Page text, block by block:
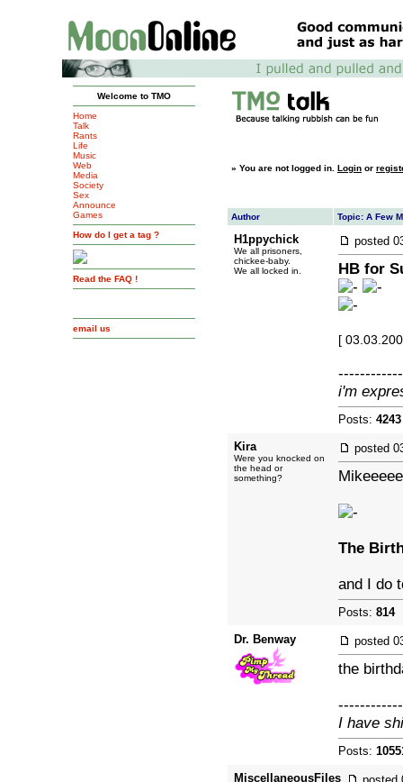
Welcome to TMO
Home
Talk
Rants
Life
Music
Web
Media
Society
Sex
Announce
Games
How do I get a tag ?
Read the FAQ !
email us
» You are not logged in. Login or
Author Topic: A Few
H1ppychick
We all prisoners,
chickee-baby.
We all locked in.
posted
HB for
[
i'm
Posts: 4243
Kira
Were you knocked on
the head or
something?
posted
The
and I do
Posts: 814|
Dr. Benway
posted
the
I have
Posts:
MiscellaneousFiles